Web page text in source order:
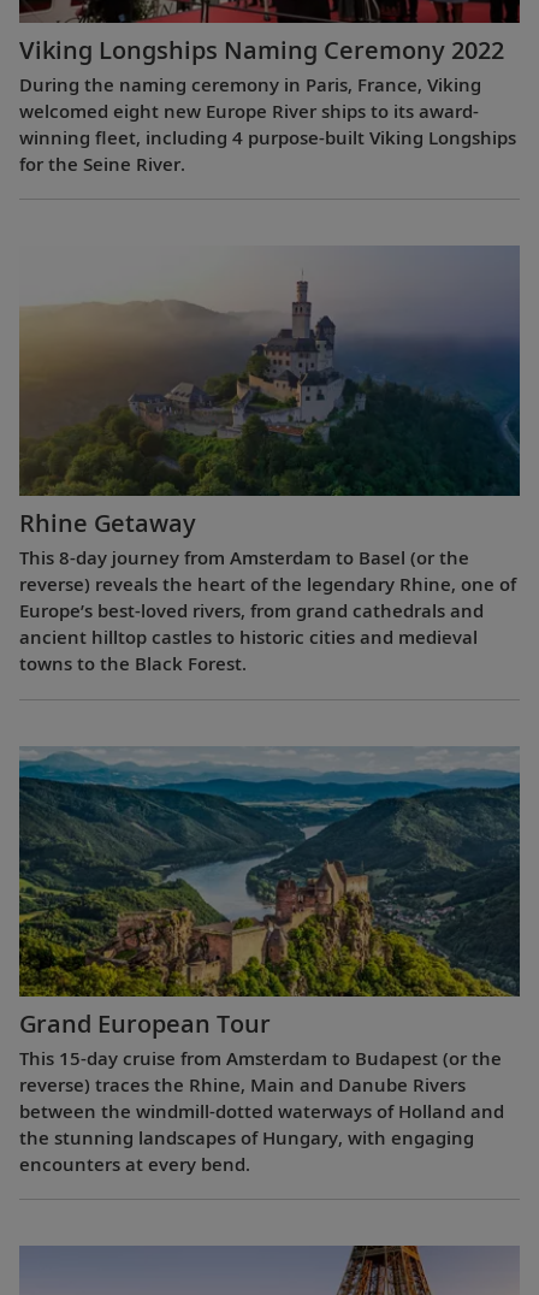
Viking Longships Naming Ceremony 2022
During the naming ceremony in Paris, France, Viking
welcomed eight new Europe River ships to its award-
winning fleet, including 4 purpose-built Viking Longships
for the Seine River.
Rhine Getaway
This 8-day journey from Amsterdam to Basel (or the
reverse) reveals the heart of the legendary Rhine, one of
Europe’s best-loved rivers, from grand cathedrals and
ancient hilltop castles to historic cities and medieval
towns to the Black Forest.
Grand European Tour
This 15-day cruise from Amsterdam to Budapest (or the
reverse) traces the Rhine, Main and Danube Rivers
between the windmill-dotted waterways of Holland and
the stunning landscapes of Hungary, with engaging
encounters at every bend.